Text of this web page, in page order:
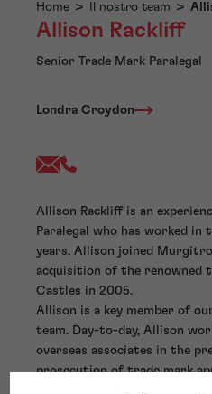
Home > Il nostro team >
Allison Rackliff
Senior Trade Mark Paralegal
Londra Croydon
Allison Rackliff is an
Paralegal who has worked
years. Allison joined
acquisition of the renowned
Castles in 2005.
Allison is a key member of
team. Day-to-day, Allison
overseas associates in the
prosecution of trade mark